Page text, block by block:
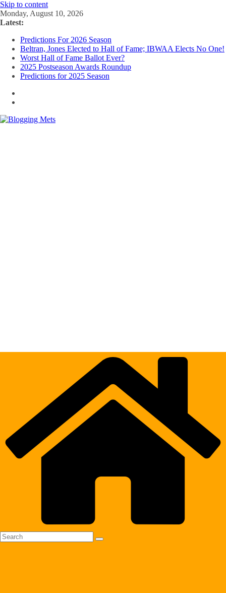
Skip to content
Monday, August 10, 2026
Latest:
Predictions For 2026 Season
Beltran, Jones Elected to Hall of Fame; IBWAA Elects No One!
Worst Hall of Fame Ballot Ever?
2025 Postseason Awards Roundup
Predictions for 2025 Season